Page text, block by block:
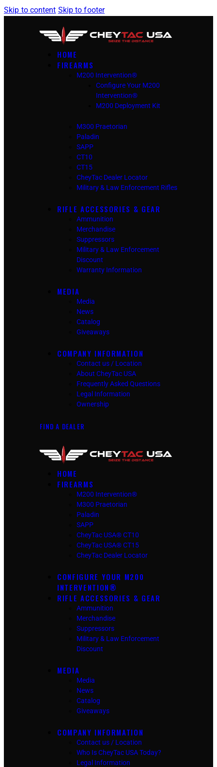
Skip to content Skip to footer
HOME
FIREARMS
M200 Intervention®
Configure Your M200
Intervention®
M200 Deployment Kit
M300 Praetorian
Paladin
SAPP
CT10
CT15
CheyTac Dealer Locator
Military & Law Enforcement Rifles
RIFLE ACCESSORIES & GEAR
Ammunition
Merchandise
Suppressors
Military & Law Enforcement
Discount
Warranty Information
MEDIA
Media
News
Catalog
Giveaways
COMPANY INFORMATION
Contact us / Location
About CheyTac USA
Frequently Asked Questions
Legal Information
Ownership
FIND A DEALER
HOME
FIREARMS
M200 Intervention®
M300 Praetorian
Paladin
SAPP
CheyTac USA® CT10
CheyTac USA® CT15
CheyTac Dealer Locator
CONFIGURE YOUR M200
INTERVENTION®
RIFLE ACCESSORIES & GEAR
Ammunition
Merchandise
Suppressors
Military & Law Enforcement
Discount
MEDIA
Media
News
Catalog
Giveaways
COMPANY INFORMATION
Contact us / Location
Who Is CheyTac USA Today?
Legal Information